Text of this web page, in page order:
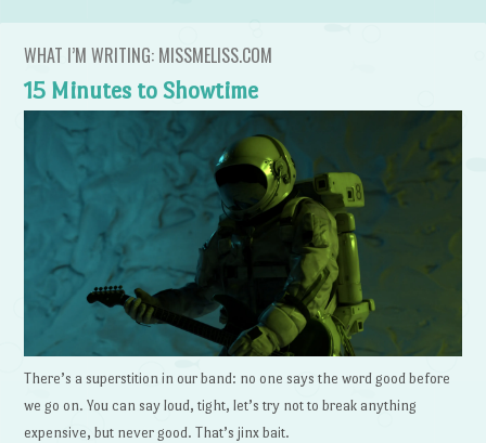
WHAT I’M WRITING: MISSMELISS.COM
15 Minutes to Showtime
There’s a superstition in our band: no one says the word good before
we go on. You can say loud, tight, let’s try not to break anything
expensive, but never good. That’s jinx bait.